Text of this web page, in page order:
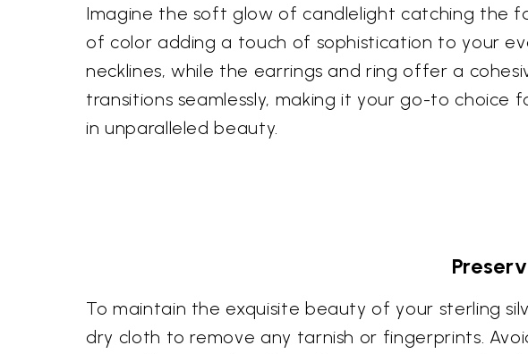
Imagine the soft glow of candlelight catching the
of color adding a touch of sophistication to your
necklines, while the earrings and ring offer a
transitions seamlessly, making it your go-to choice
in unparalleled beauty.
To maintain the exquisite beauty of your sterling
dry cloth to remove any tarnish or fingerprints.